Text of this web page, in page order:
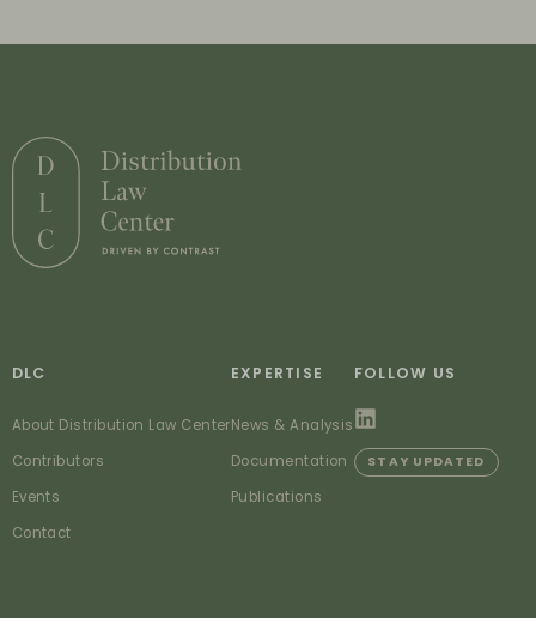
DLC
About Distribution Law Center
Contributors
Events
Contact
EXPERTISE
News & Analysis
Documentation
Publications
FOLLOW US
STAY UPDATED